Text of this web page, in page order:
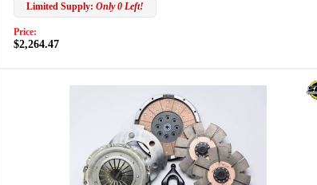
Limited Supply: Only 0 Left!
Price:
$2,264.47